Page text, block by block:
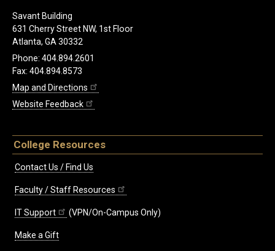
Savant Building
631 Cherry Street NW, 1st Floor
Atlanta, GA 30332
Phone: 404.894.2601
Fax: 404.894.8573
Map and Directions
Website Feedback
College Resources
Contact Us / Find Us
Faculty / Staff Resources
IT Support (VPN/On-Campus Only)
Make a Gift